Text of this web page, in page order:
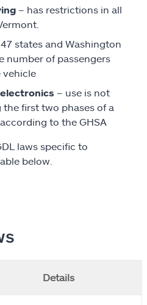
– has restrictions in all
states and Washington
number of passengers
vehicle
– use is not
first two phases of a
to the GHSA
laws specific to
below.
Details